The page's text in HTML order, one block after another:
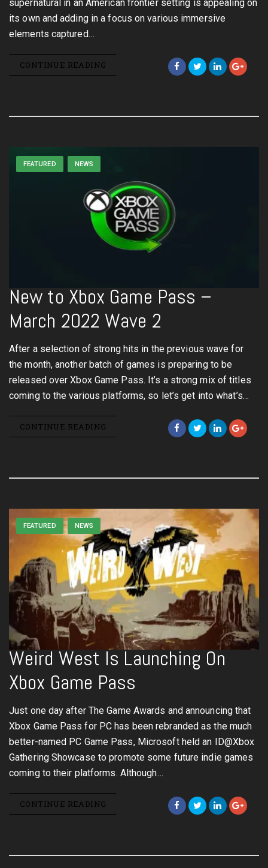
supernatural in an American frontier setting is appealing on
its own and adding in a focus on various immersive
elements captured…
CONTINUE READING
FEATURED NEWS
New to Xbox Game Pass –
March 2022 Wave 2
After a selection of strong hits in the previous wave for
the month, another batch of games is preparing to be
released over Xbox Game Pass. It’s a strong mix of titles
coming to the various platforms, so let’s get into what’s…
CONTINUE READING
FEATURED NEWS
Weird West Is Launching On
Xbox Game Pass
Just one day after The Game Awards and announcing that
Xbox Game Pass for PC has been rebranded as the much
better-named PC Game Pass, Microsoft held an ID@Xbox
Gathering Showcase to promote some future indie games
coming to their platforms. Although…
CONTINUE READING